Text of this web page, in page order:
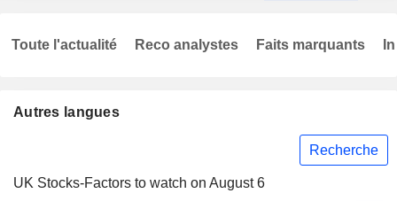
Autres langues
Recherche
UK Stocks-Factors to watch on August 6
Toute l'actualité Reco analystes Faits marquants